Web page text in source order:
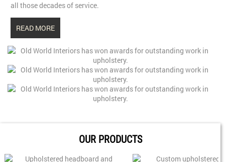
all those decades of service.
READ MORE
OUR PRODUCTS